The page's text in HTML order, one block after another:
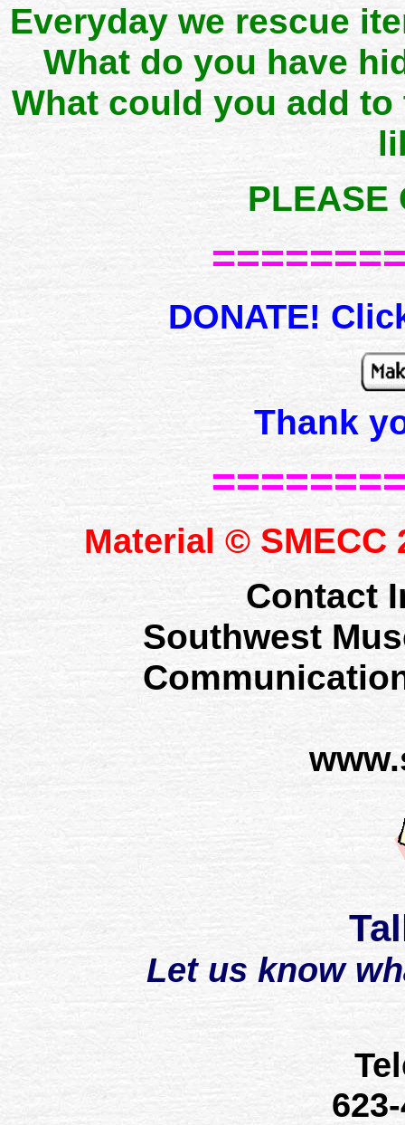
Everyday we rescue
What do you have
What could you add
PLEASE
DONATE!
Thank
Material © SMECC
Contact
Southwest
Let us know